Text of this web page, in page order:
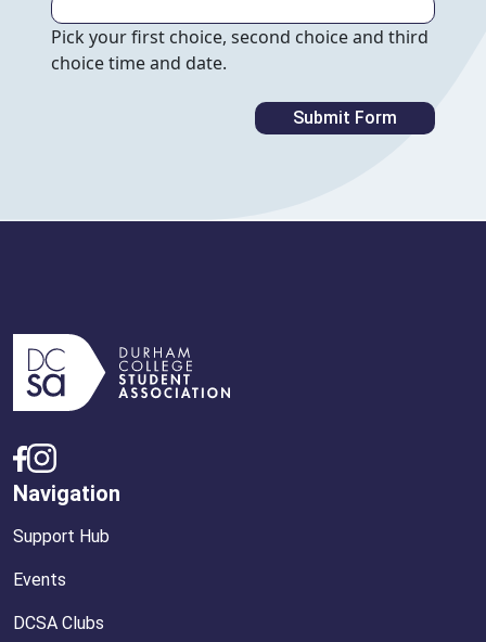
Pick your first choice, second choice and third
choice time and date.
Navigation
Support Hub
Events
DCSA Clubs